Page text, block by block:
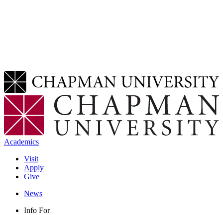
Academics
Visit
Apply
Give
News
Info For